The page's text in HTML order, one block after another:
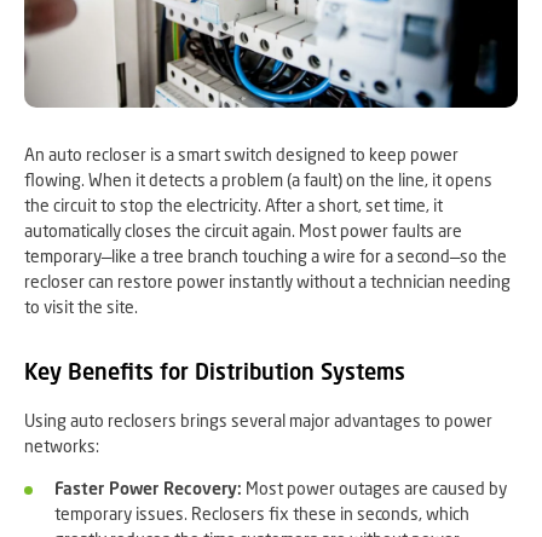
An auto recloser is a smart switch designed to keep power
flowing. When it detects a problem (a fault) on the line, it opens
the circuit to stop the electricity. After a short, set time, it
automatically closes the circuit again. Most power faults are
temporary—like a tree branch touching a wire for a second—so the
recloser can restore power instantly without a technician needing
to visit the site.
Key Benefits for Distribution Systems
Using auto reclosers brings several major advantages to power
networks:
Faster Power Recovery: Most power outages are caused by
temporary issues. Reclosers fix these in seconds, which